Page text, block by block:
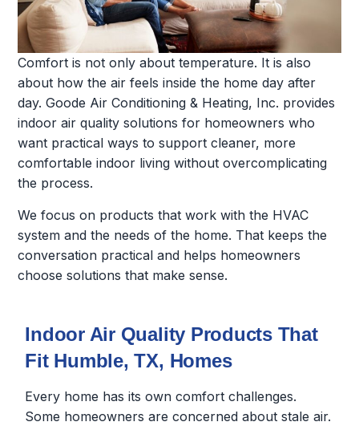
Comfort is not only about temperature. It is also
about how the air feels inside the home day after
day. Goode Air Conditioning & Heating, Inc. provides
indoor air quality solutions for homeowners who
want practical ways to support cleaner, more
comfortable indoor living without overcomplicating
the process.
We focus on products that work with the HVAC
system and the needs of the home. That keeps the
conversation practical and helps homeowners
choose solutions that make sense.
Indoor Air Quality Products That
Fit Humble, TX, Homes
Every home has its own comfort challenges.
Some homeowners are concerned about stale air.